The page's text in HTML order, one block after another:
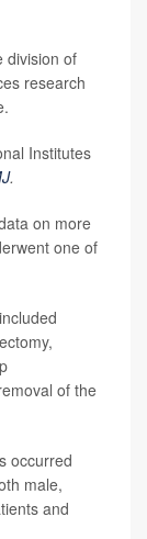
division of
research
Institutes
.
on more
one of
of the
occurred
male,
and